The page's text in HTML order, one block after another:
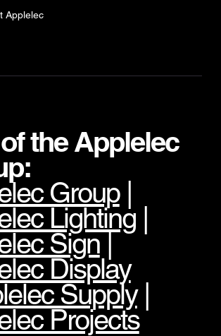
Applelec
the Applelec
Group|
Lighting|
Sign|
Display
Supply|
Projects